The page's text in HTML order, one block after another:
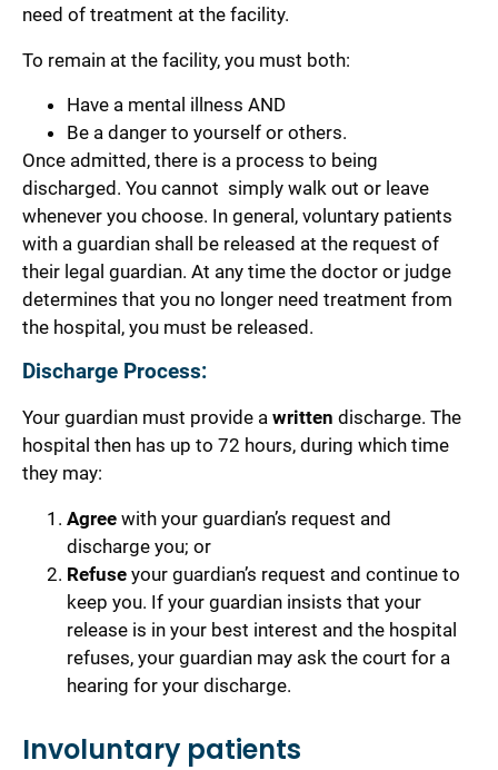
need of treatment at the facility.
To remain at the facility, you must both:
Have a mental illness AND
Be a danger to yourself or others.
Once admitted, there is a process to being
discharged. You cannot simply walk out or leave
whenever you choose. In general, voluntary patients
with a guardian shall be released at the request of
their legal guardian. At any time the doctor or judge
determines that you no longer need treatment from
the hospital, you must be released.
Discharge Process:
Your guardian must provide a written discharge. The
hospital then has up to 72 hours, during which time
they may:
Agree with your guardian’s request and
discharge you; or
Refuse your guardian’s request and continue to
keep you. If your guardian insists that your
release is in your best interest and the hospital
refuses, your guardian may ask the court for a
hearing for your discharge.
Involuntary patients